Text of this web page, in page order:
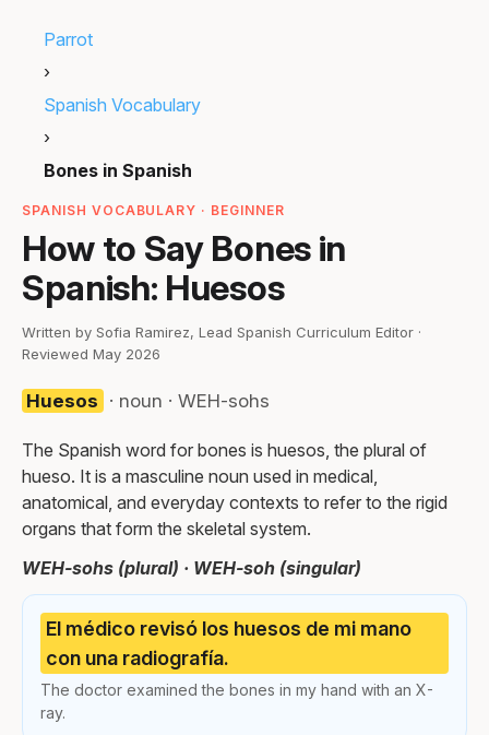
Parrot
›
Spanish Vocabulary
›
Bones in Spanish
SPANISH VOCABULARY · BEGINNER
How to Say Bones in
Spanish: Huesos
Written by Sofia Ramirez, Lead Spanish Curriculum Editor ·
Reviewed May 2026
Huesos · noun · WEH-sohs
The Spanish word for bones is huesos, the plural of
hueso. It is a masculine noun used in medical,
anatomical, and everyday contexts to refer to the rigid
organs that form the skeletal system.
WEH-sohs (plural) · WEH-soh (singular)
El médico revisó los huesos de mi mano
con una radiografía.
The doctor examined the bones in my hand with an X-
ray.